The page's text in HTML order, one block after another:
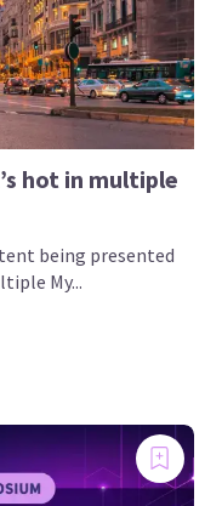
hot in multiple
being presented
My...
and
social
initiative, steered
patient